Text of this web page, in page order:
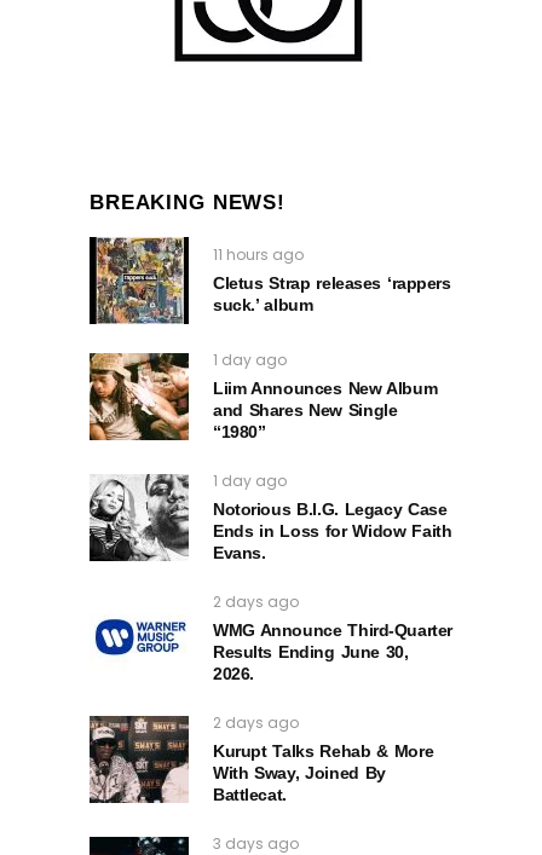
BREAKING NEWS!
11 hours ago
Cletus Strap releases ‘rappers
suck.’ album
1 day ago
Liim Announces New Album
and Shares New Single
“1980”
1 day ago
Notorious B.I.G. Legacy Case
Ends in Loss for Widow Faith
Evans.
2 days ago
WMG Announce Third-Quarter
Results Ending June 30,
2026.
2 days ago
Kurupt Talks Rehab & More
With Sway, Joined By
Battlecat.
3 days ago